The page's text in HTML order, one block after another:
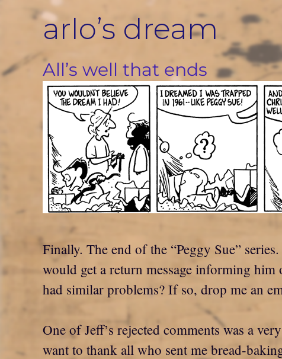
arlo’s dream
All’s well that ends
Finally. The end of the “Peggy Sue”
would get a return message informing
had similar problems? If so, drop me an
One of Jeff’s rejected comments was a
want to thank all who sent me bread-